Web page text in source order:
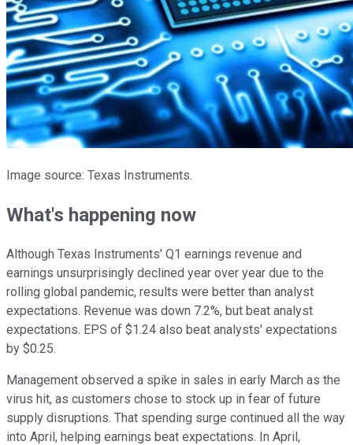
Image source: Texas Instruments.
What's happening now
Although Texas Instruments' Q1 earnings revenue and
earnings unsurprisingly declined year over year due to the
rolling global pandemic, results were better than analyst
expectations. Revenue was down 7.2%, but beat analyst
expectations. EPS of $1.24 also beat analysts' expectations
by $0.25.
Management observed a spike in sales in early March as the
virus hit, as customers chose to stock up in fear of future
supply disruptions. That spending surge continued all the way
into April, helping earnings beat expectations. In April,